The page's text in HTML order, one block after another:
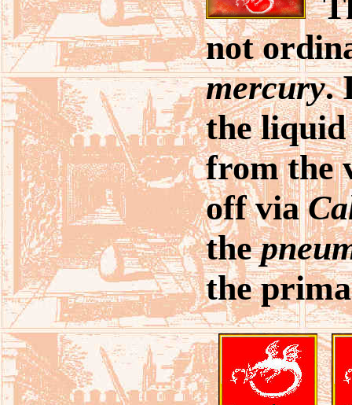
not
mercury.
the liquid
from the
off via
the
the